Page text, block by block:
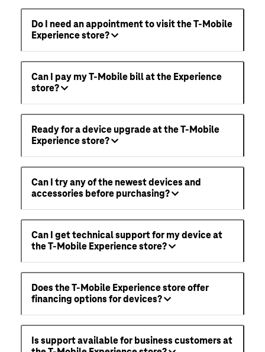
Do I need an appointment to visit the T-Mobile
Experience store?
Can I pay my T-Mobile bill at the Experience
store?
Ready for a device upgrade at the T-Mobile
Experience store?
Can I try any of the newest devices and
accessories before purchasing?
Can I get technical support for my device at
the T-Mobile Experience store?
Does the T-Mobile Experience store offer
financing options for devices?
Is support available for business customers at